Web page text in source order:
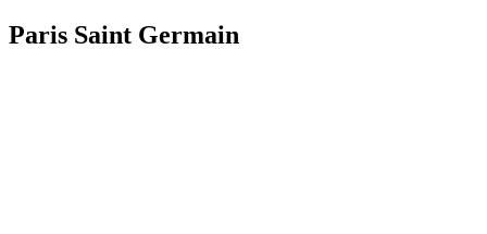
Paris Saint Germain